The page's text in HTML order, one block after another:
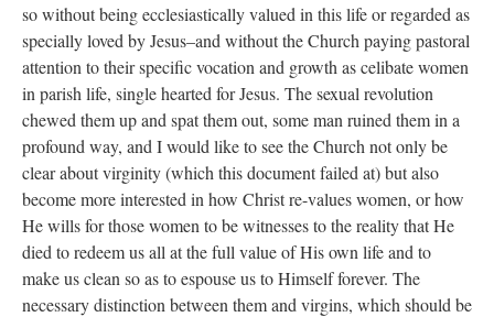
so without being ecclesiastically valued in this life or regarded as
specially loved by Jesus–and without the Church paying pastoral
attention to their specific vocation and growth as celibate women
in parish life, single hearted for Jesus. The sexual revolution
chewed them up and spat them out, some man ruined them in a
profound way, and I would like to see the Church not only be
clear about virginity (which this document failed at) but also
become more interested in how Christ re-values women, or how
He wills for those women to be witnesses to the reality that He
died to redeem us all at the full value of His own life and to
make us clean so as to espouse us to Himself forever. The
necessary distinction between them and virgins, which should be